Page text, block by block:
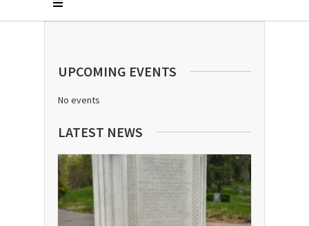
UPCOMING EVENTS
No events
LATEST NEWS